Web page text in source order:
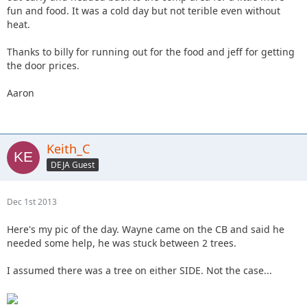
fun and food. It was a cold day but not terible even without
heat.
Thanks to billy for running out for the food and jeff for getting
the door prices.
Aaron
Keith_C
DEJA Guest
Dec 1st 2013
Here's my pic of the day. Wayne came on the CB and said he
needed some help, he was stuck between 2 trees.
I assumed there was a tree on either SIDE. Not the case...